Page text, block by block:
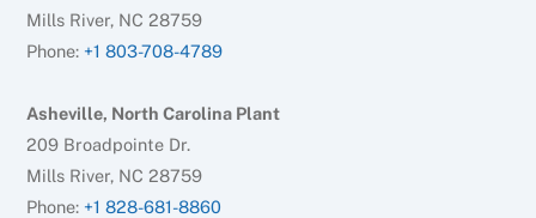
Mills River, NC 28759
Phone: +1 803-708-4789
Asheville, North Carolina Plant
209 Broadpointe Dr.
Mills River, NC 28759
Phone: +1 828-681-8860